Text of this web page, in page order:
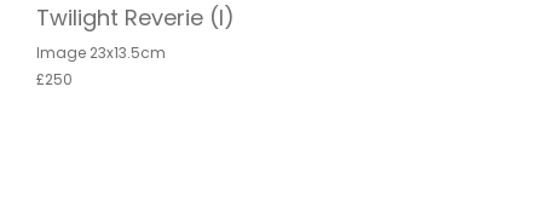
Twilight Reverie (I)
Image 23x13.5cm
£250